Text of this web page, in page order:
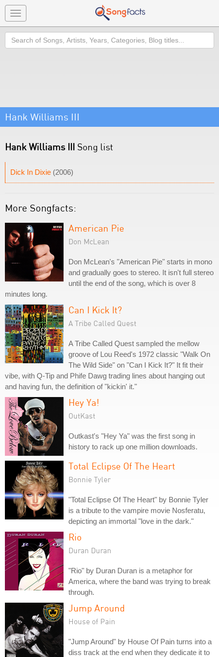
Toggle
navigation
Search
Hank Williams III
Hank Williams III Song list
Dick In Dixie (2006)
More Songfacts:
American Pie
Don McLean
Don McLean's "American Pie" starts in mono
and gradually goes to stereo. It isn't full stereo
until the end of the song, which is over 8
minutes long.
Can I Kick It?
A Tribe Called Quest
A Tribe Called Quest sampled the mellow
groove of Lou Reed's 1972 classic "Walk On
The Wild Side" on "Can I Kick It?" It fit their
vibe, with Q-Tip and Phife Dawg trading lines about hanging out
and having fun, the definition of "kickin' it."
Hey Ya!
OutKast
Outkast's "Hey Ya" was the first song in
history to rack up one million downloads.
Total Eclipse Of The Heart
Bonnie Tyler
"Total Eclipse Of The Heart" by Bonnie Tyler
is a tribute to the vampire movie Nosferatu,
depicting an immortal "love in the dark."
Rio
Duran Duran
"Rio" by Duran Duran is a metaphor for
America, where the band was trying to break
through.
Jump Around
House of Pain
"Jump Around" by House Of Pain turns into a
diss track at the end when they dedicate it to